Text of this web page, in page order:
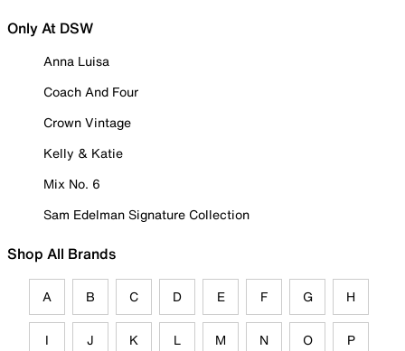
Only At DSW
Anna Luisa
Coach And Four
Crown Vintage
Kelly & Katie
Mix No. 6
Sam Edelman Signature Collection
Shop All Brands
A B C D E F G H
I J K L M N O P